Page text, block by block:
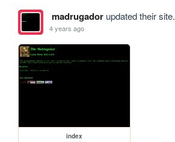
madrugadorupdated their site.
4 years ago
index